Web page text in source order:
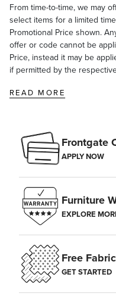
From time-to-time, we may
select items for a limited
Promotional Price shown.
offer or code cannot be
Price, instead it may be
if permitted by the
READ MORE
Frontgate
APPLY NOW
Furniture
EXPLORE
Free
GET STARTED